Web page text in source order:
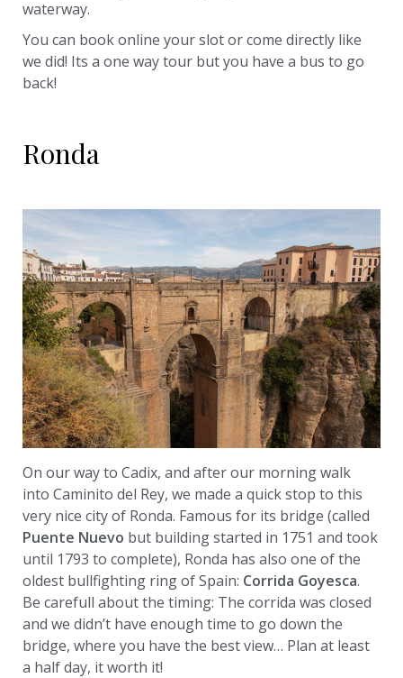
waterway.
You can book online your slot or come directly like
we did! Its a one way tour but you have a bus to go
back!
Ronda
On our way to Cadix, and after our morning walk
into Caminito del Rey, we made a quick stop to this
very nice city of Ronda. Famous for its bridge (called
Puente Nuevo but building started in 1751 and took
until 1793 to complete), Ronda has also one of the
oldest bullfighting ring of Spain: Corrida Goyesca.
Be carefull about the timing: The corrida was closed
and we didn’t have enough time to go down the
bridge, where you have the best view… Plan at least
a half day, it worth it!